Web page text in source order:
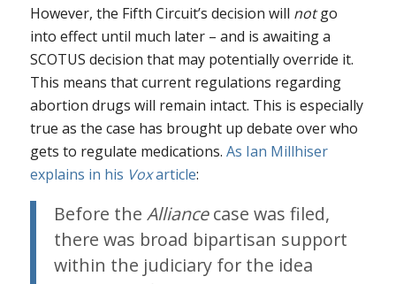
However, the Fifth Circuit’s decision will notgo
into effect until much later – and is awaiting a
SCOTUS decision that may potentially override it.
This means that current regulations regarding
abortion drugs will remain intact. This is especially
true as the case has brought up debate over who
gets to regulate medications. As Ian Millhiser
explains in his Voxarticle:
Before the Alliancecase was filed,
there was broad bipartisan support
within the judiciary for the idea